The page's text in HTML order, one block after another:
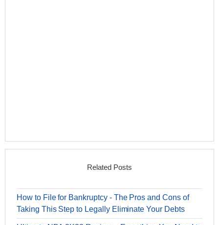
Related Posts
How to File for Bankruptcy - The Pros and Cons of
Taking This Step to Legally Eliminate Your Debts